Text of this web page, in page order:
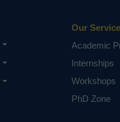
Our
Academic
Internships
Workshops
PhD Zone